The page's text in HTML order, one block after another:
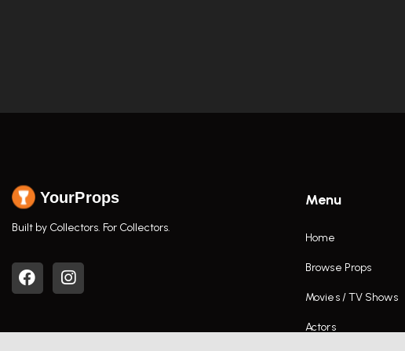
YourProps
Built by Collectors. For Collectors.
Menu
Home
Browse Props
Movies / TV Shows
Actors